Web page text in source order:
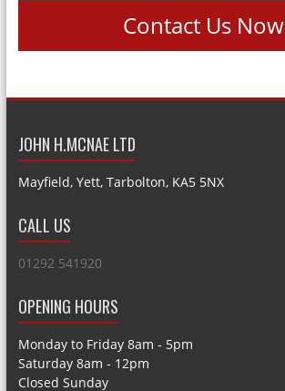
Contact Us Now
JOHN H.MCNAE LTD
Mayfield, Yett, Tarbolton, KA5 5NX
CALL US
01292 541920
OPENING HOURS
Monday to Friday 8am - 5pm
Saturday 8am - 12pm
Closed Sunday